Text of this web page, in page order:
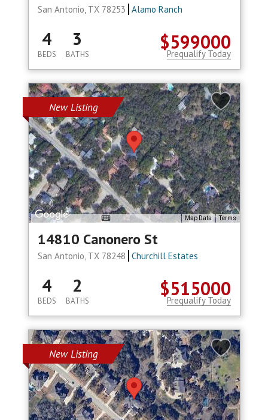
San Antonio, TX 78253 Alamo Ranch
$599000
4
BEDS
3
BATHS Prequalify Today
New Listing
Map Data Terms
14810 Canonero St
San Antonio, TX 78248 Churchill Estates
$515000
4
BEDS
2
BATHS Prequalify Today
New Listing